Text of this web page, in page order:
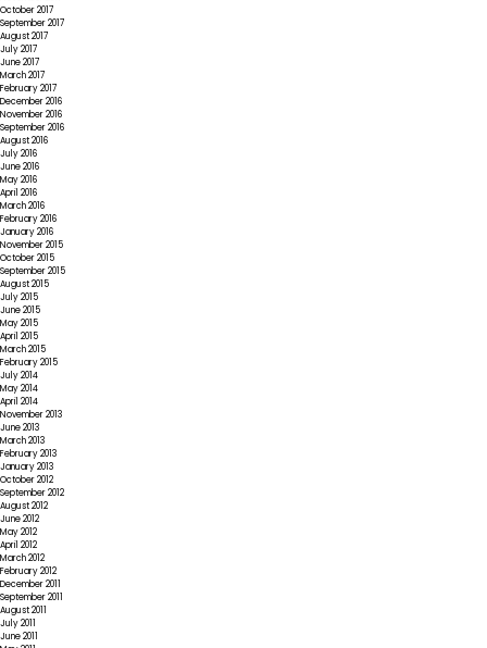
October 2017
September 2017
August 2017
July 2017
June 2017
March 2017
February 2017
December 2016
November 2016
September 2016
August 2016
July 2016
June 2016
May 2016
April 2016
March 2016
February 2016
January 2016
November 2015
October 2015
September 2015
August 2015
July 2015
June 2015
May 2015
April 2015
March 2015
February 2015
July 2014
May 2014
April 2014
November 2013
June 2013
March 2013
February 2013
January 2013
October 2012
September 2012
August 2012
June 2012
May 2012
April 2012
March 2012
February 2012
December 2011
September 2011
August 2011
July 2011
June 2011